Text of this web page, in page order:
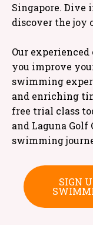
Singapore.
discover the joy
Our
you improve
swimming
and enriching
free trial class
and Laguna
swimming
SIGN